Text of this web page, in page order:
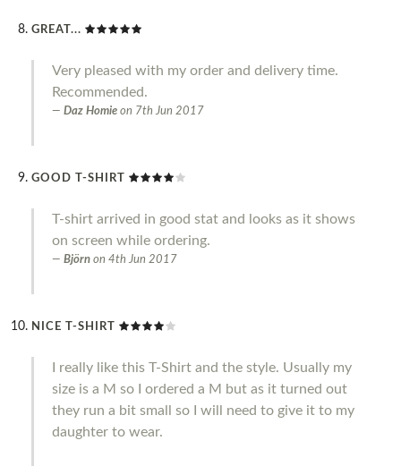
GREAT...
Very pleased with my order and delivery time.
Recommended.
Daz Homie on 7th Jun 2017
GOOD T-SHIRT
T-shirt arrived in good stat and looks as it shows
on screen while ordering.
Björn on 4th Jun 2017
NICE T-SHIRT
I really like this T-Shirt and the style. Usually my
size is a M so I ordered a M but as it turned out
they run a bit small so I will need to give it to my
daughter to wear.